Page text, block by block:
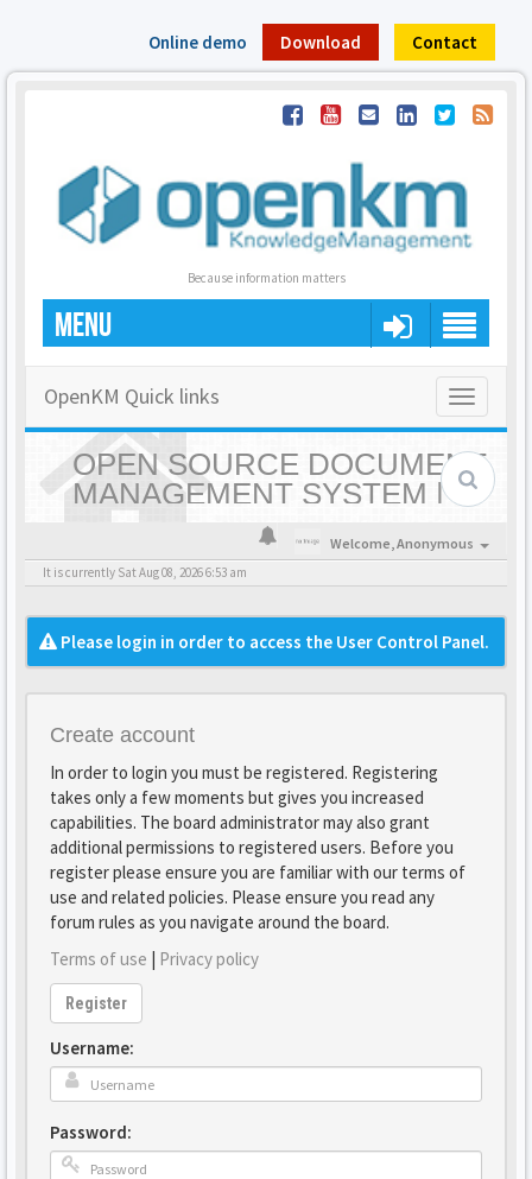
Online demo Download Contact
Because information matters
MENU
Toggle
OpenKM Quick links
OPEN SOURCE DOCUMENT
MANAGEMENT SYSTEM |
OPENKM - HOME
Welcome,Anonymous
It is currently Sat Aug 08, 2026 6:53 am
Please login in order to access the User Control Panel.
Create account
In order to login you must be registered. Registering
takes only a few moments but gives you increased
capabilities. The board administrator may also grant
additional permissions to registered users. Before you
register please ensure you are familiar with our terms of
use and related policies. Please ensure you read any
forum rules as you navigate around the board.
Terms of use | Privacy policy
Register
Username:
Password: